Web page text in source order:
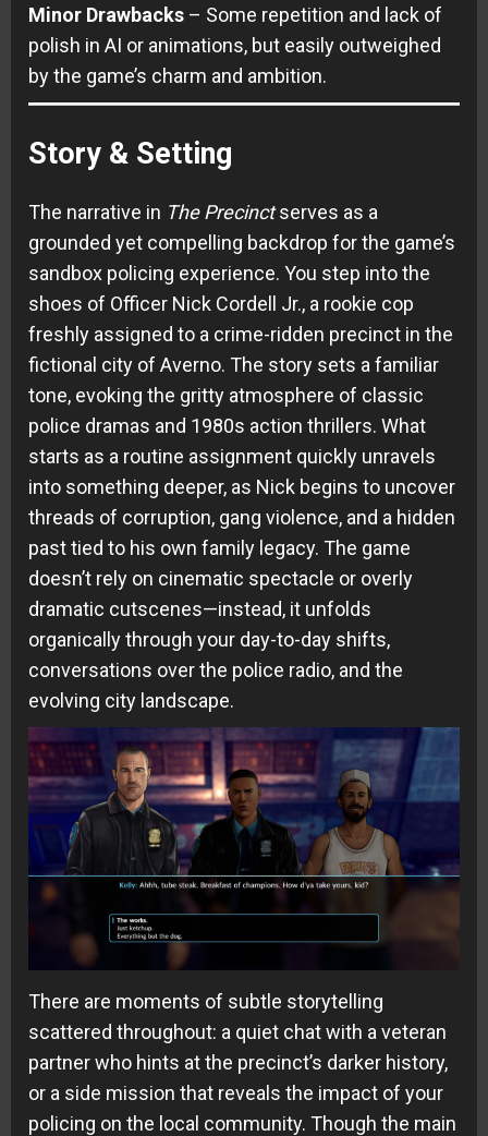
Minor Drawbacks – Some repetition and lack of
polish in AI or animations, but easily outweighed
by the game’s charm and ambition.
Story & Setting
The narrative in The Precinctserves as a
grounded yet compelling backdrop for the game’s
sandbox policing experience. You step into the
shoes of Officer Nick Cordell Jr., a rookie cop
freshly assigned to a crime-ridden precinct in the
fictional city of Averno. The story sets a familiar
tone, evoking the gritty atmosphere of classic
police dramas and 1980s action thrillers. What
starts as a routine assignment quickly unravels
into something deeper, as Nick begins to uncover
threads of corruption, gang violence, and a hidden
past tied to his own family legacy. The game
doesn’t rely on cinematic spectacle or overly
dramatic cutscenes—instead, it unfolds
organically through your day-to-day shifts,
conversations over the police radio, and the
evolving city landscape.
There are moments of subtle storytelling
scattered throughout: a quiet chat with a veteran
partner who hints at the precinct’s darker history,
or a side mission that reveals the impact of your
policing on the local community. Though the main